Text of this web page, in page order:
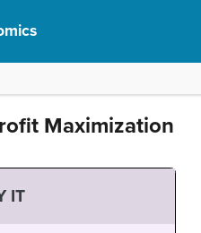
Maximization
IT